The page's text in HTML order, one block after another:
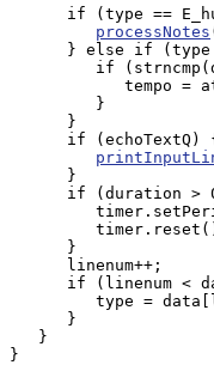
if (type ==
processNotes
} else if
if
tempo =
         }
      }
if (echoTextQ)
      }
if (duration >
      }
      linenum++;
if (linenum <
type =
      }
   }
}